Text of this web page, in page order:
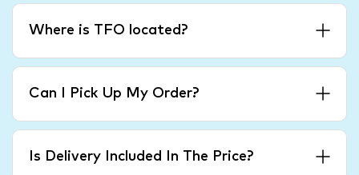
Where is TFO located?
Can I Pick Up My Order?
Is Delivery Included In The Price?